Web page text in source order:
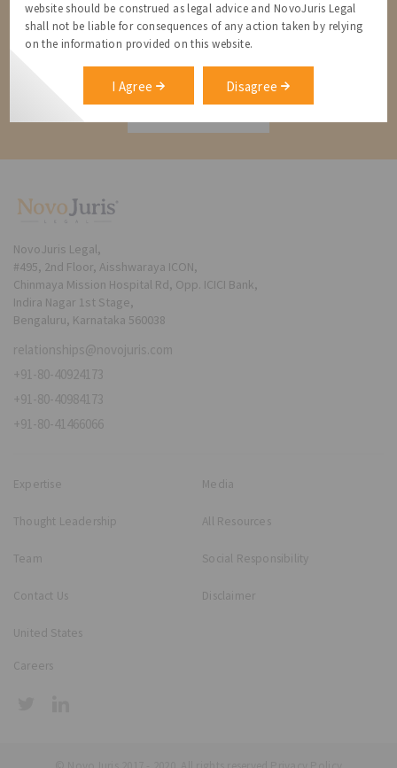
Contact us for a Solution
Contact us for more information about our services and how we can
website should be construed as legal advice and NovoJuris Legal
shall not be liable for consequences of any action taken by relying
on the information provided on this website.
I Agree Disagree
NovoJuris Legal,
#495, 2nd Floor, Aisshwaraya ICON,
Chinmaya Mission Hospital Rd, Opp. ICICI Bank,
Indira Nagar 1st Stage,
Bengaluru, Karnataka 560038
relationships@novojuris.com
+91-80-40924173
+91-80-40984173
+91-80-41466066
Expertise
Thought Leadership
Team
Contact Us
United States
Media
All Resources
Social Responsibility
Disclaimer
Careers